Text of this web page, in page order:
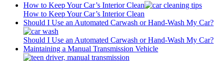
How to Keep Your Car’s Interior Clean
How to Keep Your Car’s Interior Clean
Should I Use an Automated Carwash or Hand-Wash My Car?
Should I Use an Automated Carwash or Hand-Wash My Car?
Maintaining a Manual Transmission Vehicle